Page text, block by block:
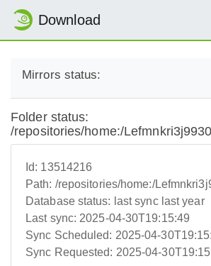
Download
Mirrors status:
Folder status:
/repositories/home:/
Id: 13514216
Path: /repositories/home:/
Database status: last sync last year
Last sync: 2025-04-30T19:15:49
Sync Scheduled: 2025-04-
Sync Requested: 2025-04-